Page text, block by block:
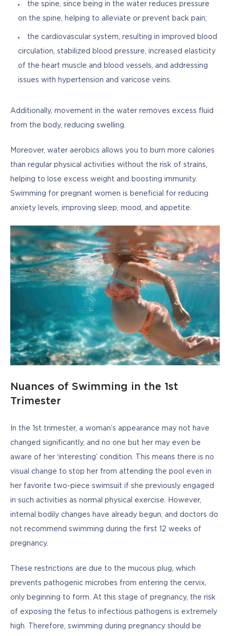
the spine, since being in the water reduces pressure
on the spine, helping to alleviate or prevent back pain;
the cardiovascular system, resulting in improved blood
circulation, stabilized blood pressure, increased elasticity
of the heart muscle and blood vessels, and addressing
issues with hypertension and varicose veins.
Additionally, movement in the water removes excess fluid
from the body, reducing swelling.
Moreover, water aerobics allows you to burn more calories
than regular physical activities without the risk of strains,
helping to lose excess weight and boosting immunity.
Swimming for pregnant women is beneficial for reducing
anxiety levels, improving sleep, mood, and appetite.
Nuances of Swimming in the 1st
Trimester
In the 1st trimester, a woman’s appearance may not have
changed significantly, and no one but her may even be
aware of her ‘interesting’ condition. This means there is no
visual change to stop her from attending the pool even in
her favorite two-piece swimsuit if she previously engaged
in such activities as normal physical exercise. However,
internal bodily changes have already begun, and doctors do
not recommend swimming during the first 12 weeks of
pregnancy.
These restrictions are due to the mucous plug, which
prevents pathogenic microbes from entering the cervix,
only beginning to form. At this stage of pregnancy, the risk
of exposing the fetus to infectious pathogens is extremely
high. Therefore, swimming during pregnancy should be